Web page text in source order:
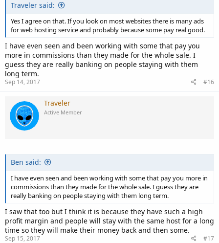
Traveler said:
Yes I agree on that. If you look on most websites there is many ads
for web hosting service and probably because some pay real good.
I have even seen and been working with some that pay you
more in commissions than they made for the whole sale. I
guess they are really banking on people staying with them
long term.
Sep 14, 2017 #16
Traveler
Active Member
Ben said:
I have even seen and been working with some that pay you more in
commissions than they made for the whole sale. I guess they are
really banking on people staying with them long term.
I saw that too but I think it is because they have such a high
profit margin and people will stay with the same host for a long
time so they will make their money back and then some.
Sep 15, 2017 #17